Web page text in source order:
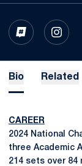
INFLCR
OPENS IN A
INSTAGRAM
Bio Related
CAREER
2024 National
three Academic
214 sets over 84